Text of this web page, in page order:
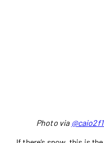
Photo via